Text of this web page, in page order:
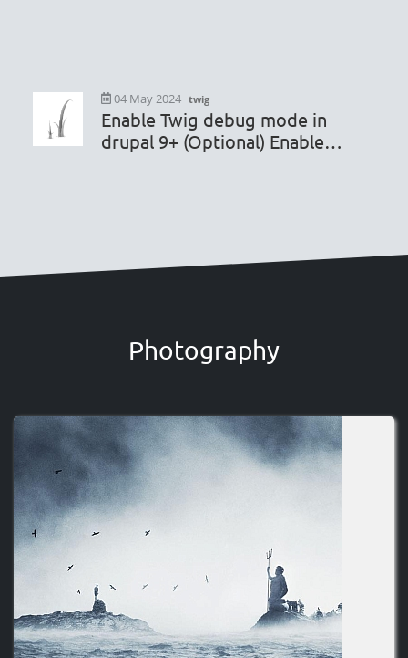
04 May 2024 twig
Enable Twig debug mode in
drupal 9+ (Optional) Enable
Photography
Image